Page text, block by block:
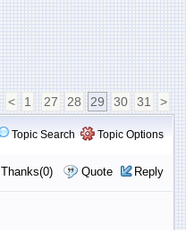
< 1 27 28 29 30 31 >
Topic Search Topic Options
Thanks(0) Quote Reply